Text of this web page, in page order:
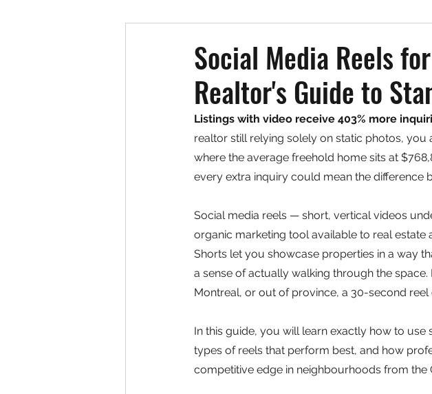
Toronto Real Estate
Social Media Reels
Realtor's Guide to
Listings with video receive 403% more
realtor still relying solely on static photos, you
where the average freehold home sits at
every extra inquiry could mean the difference
Social media reels — short, vertical videos
organic marketing tool available to real estate
Shorts let you showcase properties in a way
a sense of actually walking through the
Montreal, or out of province, a 30-second
In this guide, you will learn exactly how to
types of reels that perform best, and how
competitive edge in neighbourhoods from the